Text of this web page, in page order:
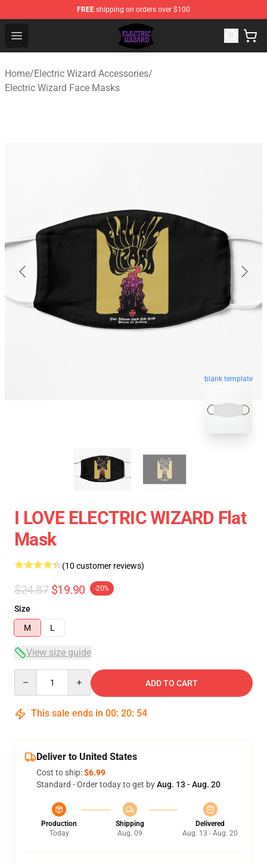
FREE shipping on orders over $100
Open menu
Electric Wizard Shop ⚡️ Official Electric Wizard
Home/Electric Wizard Accessories/
Electric Wizard Face Masks
blank template
I LOVE ELECTRIC WIZARD Flat
Mask
(10 customer reviews)
$24.87 $19.90 -20%
Size
M
L
View size guide
ADD TO CART
This sale ends in 00: 20: 54
Deliver to United States
Cost to ship:$6.99
Standard - Order today to get byAug. 13 - Aug. 20
Production
Today
Shipping
Aug. 09
Delivered
Aug. 13 - Aug. 20